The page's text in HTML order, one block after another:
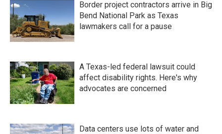
Border project contractors arrive in Big
Bend National Park as Texas
lawmakers call for a pause
A Texas-led federal lawsuit could
affect disability rights. Here's why
advocates are concerned
Data centers use lots of water and